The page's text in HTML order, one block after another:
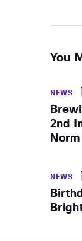
You
NEWS
2nd
Norm
NEWS